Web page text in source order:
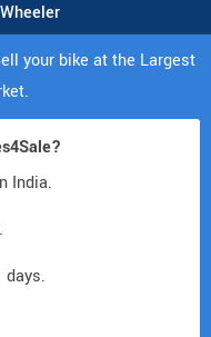
your bike at the Largest
India.
days.